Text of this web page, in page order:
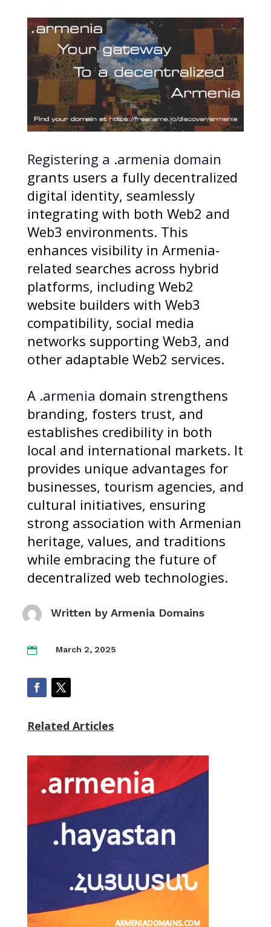
Registering a .armenia domain
grants users a fully decentralized
digital identity, seamlessly
integrating with both Web2 and
Web3 environments. This
enhances visibility in Armenia-
related searches across hybrid
platforms, including Web2
website builders with Web3
compatibility, social media
networks supporting Web3, and
other adaptable Web2 services.
A .armenia domain strengthens
branding, fosters trust, and
establishes credibility in both
local and international markets. It
provides unique advantages for
businesses, tourism agencies, and
cultural initiatives, ensuring
strong association with Armenian
heritage, values, and traditions
while embracing the future of
decentralized web technologies.
Written by Armenia Domains
 March 2, 2025
Related Articles